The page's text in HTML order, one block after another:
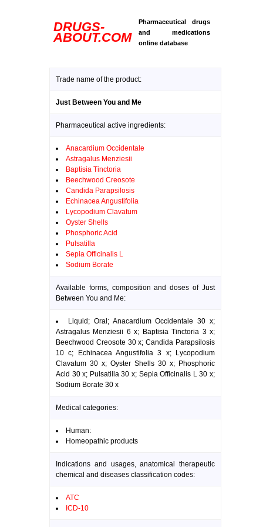
DRUGS-
ABOUT.COM
Pharmaceutical drugs
and medications
online database
Trade name of the product:
Just Between You and Me
Pharmaceutical active ingredients:
Anacardium Occidentale
Astragalus Menziesii
Baptisia Tinctoria
Beechwood Creosote
Candida Parapsilosis
Echinacea Angustifolia
Lycopodium Clavatum
Oyster Shells
Phosphoric Acid
Pulsatilla
Sepia Officinalis L
Sodium Borate
Available forms, composition and doses of Just
Between You and Me:
Liquid; Oral; Anacardium Occidentale 30 x;
Astragalus Menziesii 6 x; Baptisia Tinctoria 3 x;
Beechwood Creosote 30 x; Candida Parapsilosis
10 c; Echinacea Angustifolia 3 x; Lycopodium
Clavatum 30 x; Oyster Shells 30 x; Phosphoric
Acid 30 x; Pulsatilla 30 x; Sepia Officinalis L 30 x;
Sodium Borate 30 x
Medical categories:
Human:
Homeopathic products
Indications and usages, anatomical therapeutic
chemical and diseases classification codes:
ATC
ICD-10